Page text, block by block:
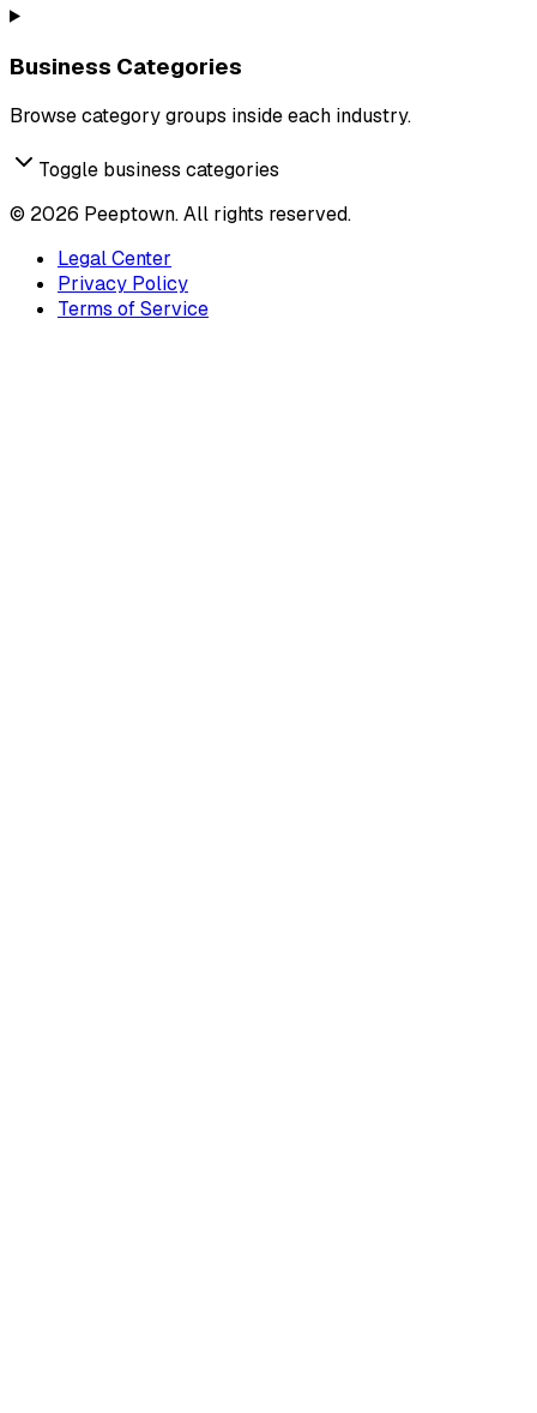
Business Categories
Browse category groups inside each industry.
Toggle business categories
© 2026 Peeptown. All rights reserved.
Legal Center
Privacy Policy
Terms of Service